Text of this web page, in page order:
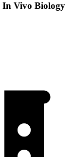
In Vivo Biology